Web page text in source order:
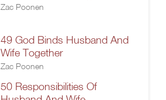
Zac Poonen
49 God Binds Husband And
Wife Together
Zac Poonen
50 Responsibilities Of